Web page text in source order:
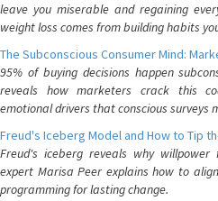
leave you miserable and regaining
weight loss comes from building habits
The Subconscious Consumer Mind:
95% of buying decisions happen
reveals how marketers crack this
emotional drivers that conscious surveys
Freud's Iceberg Model and How to Tip
Freud's iceberg reveals why
expert Marisa Peer explains how to
programming for lasting change.